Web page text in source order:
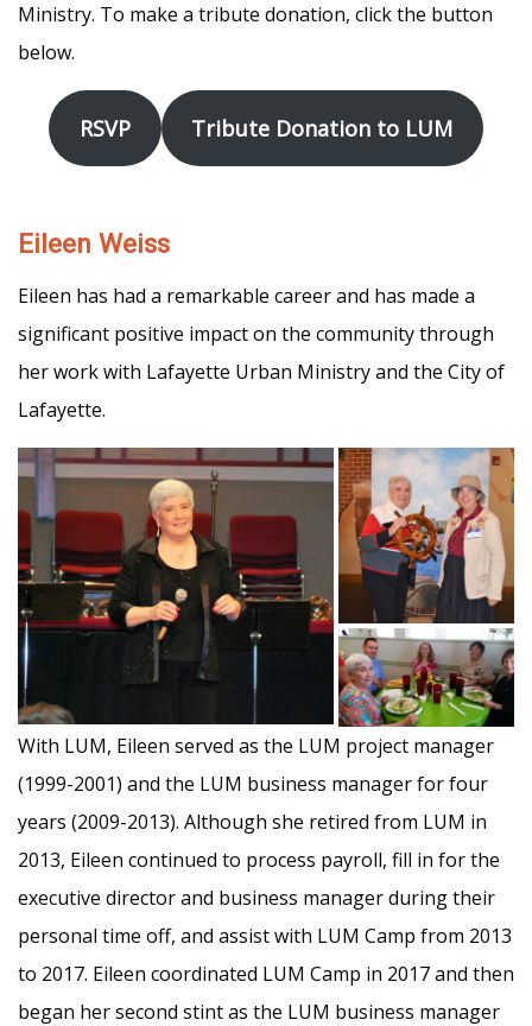
Ministry. To make a tribute donation, click the button
below.
RSVP Tribute Donation to LUM
Eileen Weiss
Eileen has had a remarkable career and has made a
significant positive impact on the community through
her work with Lafayette Urban Ministry and the City of
Lafayette.
With LUM, Eileen served as the LUM project manager
(1999-2001) and the LUM business manager for four
years (2009-2013). Although she retired from LUM in
2013, Eileen continued to process payroll, fill in for the
executive director and business manager during their
personal time off, and assist with LUM Camp from 2013
to 2017. Eileen coordinated LUM Camp in 2017 and then
began her second stint as the LUM business manager